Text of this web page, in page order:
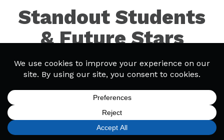
Standout Students
& Future Stars
Discover talented students at Bach to Rock! Our
Wall of Fame includes featured students and
the Bands.
CALL TODAY